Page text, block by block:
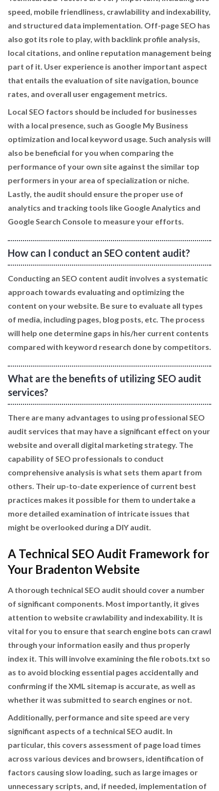
speed, mobile friendliness, crawlability and indexability,
and structured data implementation. Off-page SEO has
also got its role to play, with backlink profile analysis,
local citations, and online reputation management being
part of it. User experience is another important aspect
that entails the evaluation of site navigation, bounce
rates, and overall user engagement metrics.
Local SEO factors should be included for businesses
with a local presence, such as Google My Business
optimization and local keyword usage. Such analysis will
also be beneficial for you when comparing the
performance of your own site against the similar top
performers in your area of specialization or niche.
Lastly, the audit should ensure the proper use of
analytics and tracking tools like Google Analytics and
Google Search Console to measure your efforts.
How can I conduct an SEO content audit?
Conducting an SEO content audit involves a systematic
approach towards evaluating and optimizing the
content on your website. Be sure to evaluate all types
of media, including pages, blog posts, etc. The process
will help one determine gaps in his/her current contents
compared with keyword research done by competitors.
What are the benefits of utilizing SEO audit
services?
There are many advantages to using professional SEO
audit services that may have a significant effect on your
website and overall digital marketing strategy. The
capability of SEO professionals to conduct
comprehensive analysis is what sets them apart from
others. Their up-to-date experience of current best
practices makes it possible for them to undertake a
more detailed examination of intricate issues that
might be overlooked during a DIY audit.
A Technical SEO Audit Framework for
Your Bradenton Website
A thorough technical SEO audit should cover a number
of significant components. Most importantly, it gives
attention to website crawlability and indexability. It is
vital for you to ensure that search engine bots can crawl
through your information easily and thus properly
index it. This will involve examining the file robots.txt so
as to avoid blocking essential pages accidentally and
confirming if the XML sitemap is accurate, as well as
whether it was submitted to search engines or not.
Additionally, performance and site speed are very
significant aspects of a technical SEO audit. In
particular, this covers assessment of page load times
across various devices and browsers, identification of
factors causing slow loading, such as large images or
unnecessary scripts, and, if needed, implementation of